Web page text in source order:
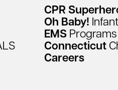
CPR
Oh Baby! Infant
EMS Programs
Connecticut
Careers